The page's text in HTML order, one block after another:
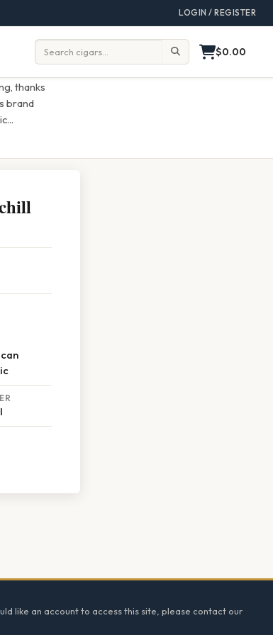
LOGIN / REGISTER
Search: $0.00
thanks
brand
...
like an account to access this site, please contact our